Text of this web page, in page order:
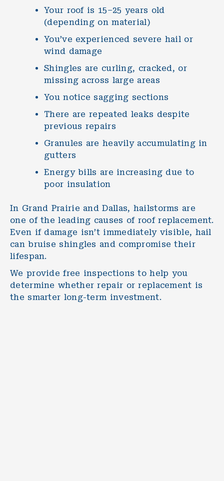
Your roof is 15–25 years old
(depending on material)
You’ve experienced severe hail or
wind damage
Shingles are curling, cracked, or
missing across large areas
You notice sagging sections
There are repeated leaks despite
previous repairs
Granules are heavily accumulating in
gutters
Energy bills are increasing due to
poor insulation
In Grand Prairie and Dallas, hailstorms are
one of the leading causes of roof replacement.
Even if damage isn’t immediately visible, hail
can bruise shingles and compromise their
lifespan.
We provide free inspections to help you
determine whether repair or replacement is
the smarter long-term investment.